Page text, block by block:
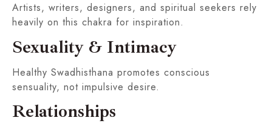
Artists, writers, designers, and spiritual seekers rely
heavily on this chakra for inspiration.
Sexuality & Intimacy
Healthy Swadhisthana promotes conscious
sensuality, not impulsive desire.
Relationships